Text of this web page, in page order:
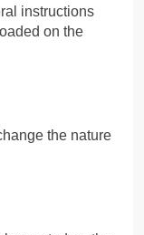
instructions
on the
the nature